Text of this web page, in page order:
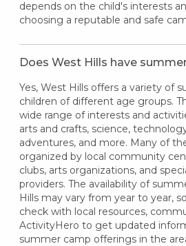
depends on the child's interests
choosing a reputable and safe
Does West Hills have
Yes, West Hills offers a variety of
children of different age groups.
wide range of interests and
arts and crafts, science,
adventures, and more. Many of
organized by local community
clubs, arts organizations, and
providers. The availability of
Hills may vary from year to year,
check with local resources,
ActivityHero to get updated
summer camp offerings in the